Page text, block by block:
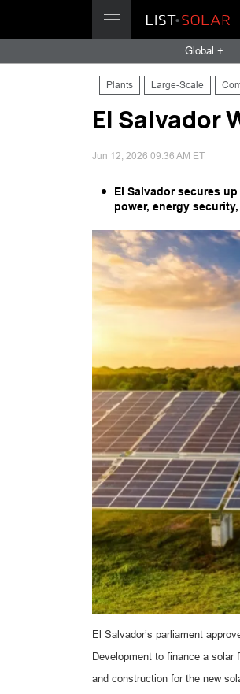
Global +
Plants Large-Scale
El Salvador
Jun 12, 2026 09:36 AM ET
El Salvador secures
power, energy
El Salvador’s parliament
Development to finance a solar
and construction for the new